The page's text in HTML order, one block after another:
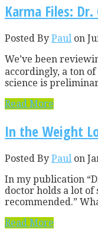
Karma Files:
Posted By Paul on
We’ve been
accordingly, a ton
science is
Read More
In the Weight
Posted By Paul on
In my publication
doctor holds a lot
recommended.”
Read More